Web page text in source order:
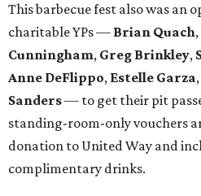
This barbecue fest also was an
charitable YPs — Brian Quach,
Cunningham, Greg Brinkley,
Anne DeFlippo, Estelle Garza,
Sanders— to get their pit
standing-room-only vouchers
donation to United Way and
complimentary drinks.